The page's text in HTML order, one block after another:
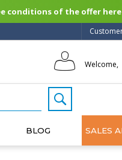
conditions of the offer
Welcome,
BLOG SALES